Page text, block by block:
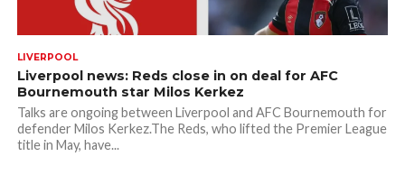
LIVERPOOL
Liverpool news: Reds close in on deal for AFC
Bournemouth star Milos Kerkez
Talks are ongoing between Liverpool and AFC Bournemouth for
defender Milos Kerkez.The Reds, who lifted the Premier League
title in May, have...